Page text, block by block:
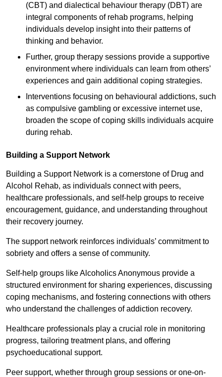
(CBT) and dialectical behaviour therapy (DBT) are
integral components of rehab programs, helping
individuals develop insight into their patterns of
thinking and behavior.
Further, group therapy sessions provide a supportive
environment where individuals can learn from others’
experiences and gain additional coping strategies.
Interventions focusing on behavioural addictions, such
as compulsive gambling or excessive internet use,
broaden the scope of coping skills individuals acquire
during rehab.
Building a Support Network
Building a Support Network is a cornerstone of Drug and
Alcohol Rehab, as individuals connect with peers,
healthcare professionals, and self-help groups to receive
encouragement, guidance, and understanding throughout
their recovery journey.
The support network reinforces individuals’ commitment to
sobriety and offers a sense of community.
Self-help groups like Alcoholics Anonymous provide a
structured environment for sharing experiences, discussing
coping mechanisms, and fostering connections with others
who understand the challenges of addiction recovery.
Healthcare professionals play a crucial role in monitoring
progress, tailoring treatment plans, and offering
psychoeducational support.
Peer support, whether through group sessions or one-on-